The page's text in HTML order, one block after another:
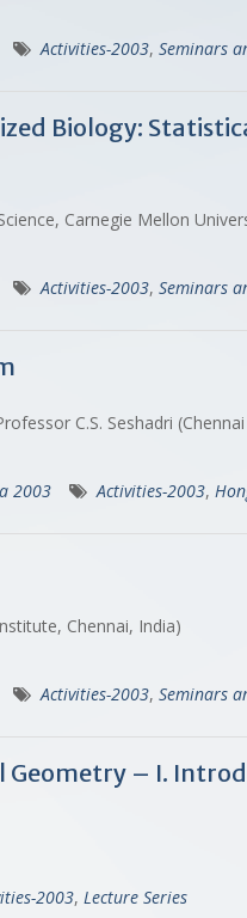
Activities-2003, Seminars
Biology:
Carnegie Mellon
Activities-2003, Seminars
C.S. Seshadri
2003 Activities-2003,
Chennai, India)
Activities-2003, Seminars
Geometry – I.
2003, Lecture Series